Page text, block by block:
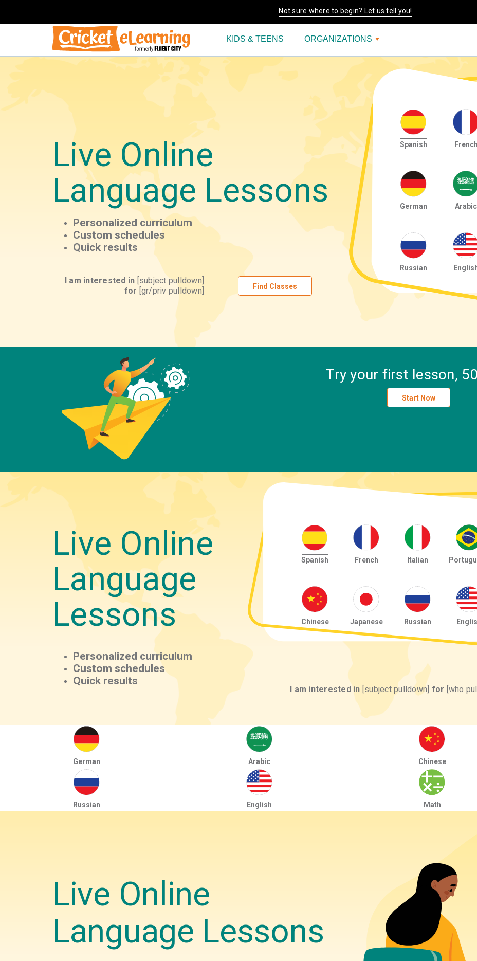
Not sure where to begin? Let us tell you!
KIDS & TEENS ORGANIZATIONS
Live Online
Language Lessons
Personalized curriculum
Custom schedules
Quick results
I am interested in [subject pulldown]
for [gr/priv pulldown] Find Classes
Spanish French
German Arabic
Russian
Try your first lesson,
Start Now
Live Online
Language
Lessons
Personalized curriculum
Custom schedules
Quick results
Spanish French Italian
Chinese Japanese Russian
I am interested in [subject pulldown] for [who
German Arabic Chinese
Russian English Math
Live Online
Language Lessons